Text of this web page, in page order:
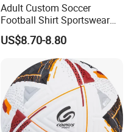
Adult Custom Soccer
Football Shirt Sportswear
Soccer Jersey Football Shirt
Jersey
US$8.70-8.80